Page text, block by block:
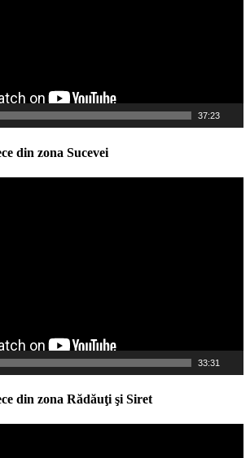
37:23
din zona Sucevei
33:31
din zona Rădăuţi şi Siret